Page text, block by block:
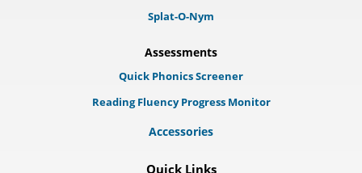
Splat-O-Nym
Assessments
Quick Phonics Screener
Reading Fluency Progress Monitor
Accessories
Quick Links